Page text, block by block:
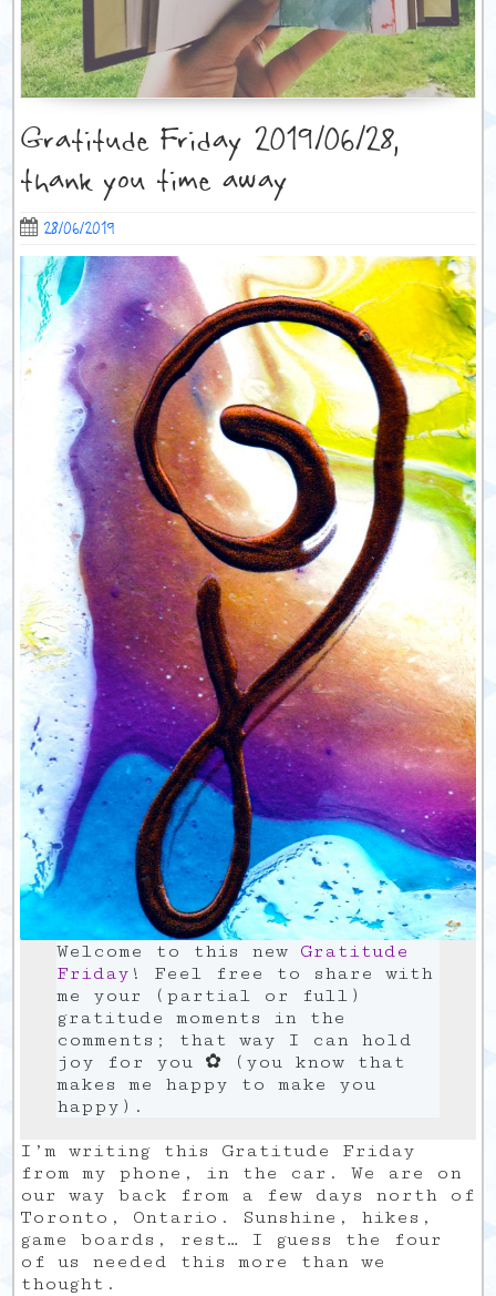
Gratitude Friday 2019/06/28,
thank you time away
28/06/2019
Welcome to this new Gratitude
Friday ! Feel free to share with
me your (partial or full)
gratitude moments in the
comments; that way I can hold
joy for you ✿ (you know that
makes me happy to make you
happy).
I’m writing this Gratitude Friday
from my phone, in the car. We are on
our way back from a few days north of
Toronto, Ontario. Sunshine, hikes,
game boards, rest… I guess the four
of us needed this more than we
thought.